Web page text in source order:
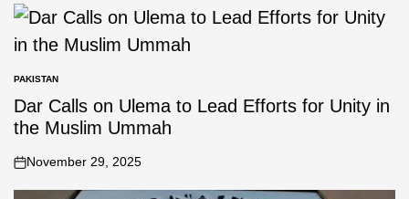
PAKISTAN
Dar Calls on Ulema to Lead Efforts for Unity in
the Muslim Ummah
November 29, 2025